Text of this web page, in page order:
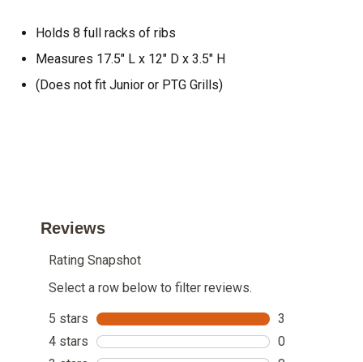
Holds 8 full racks of ribs
Measures 17.5" L x 12" D x 3.5" H
(Does not fit Junior or PTG Grills)